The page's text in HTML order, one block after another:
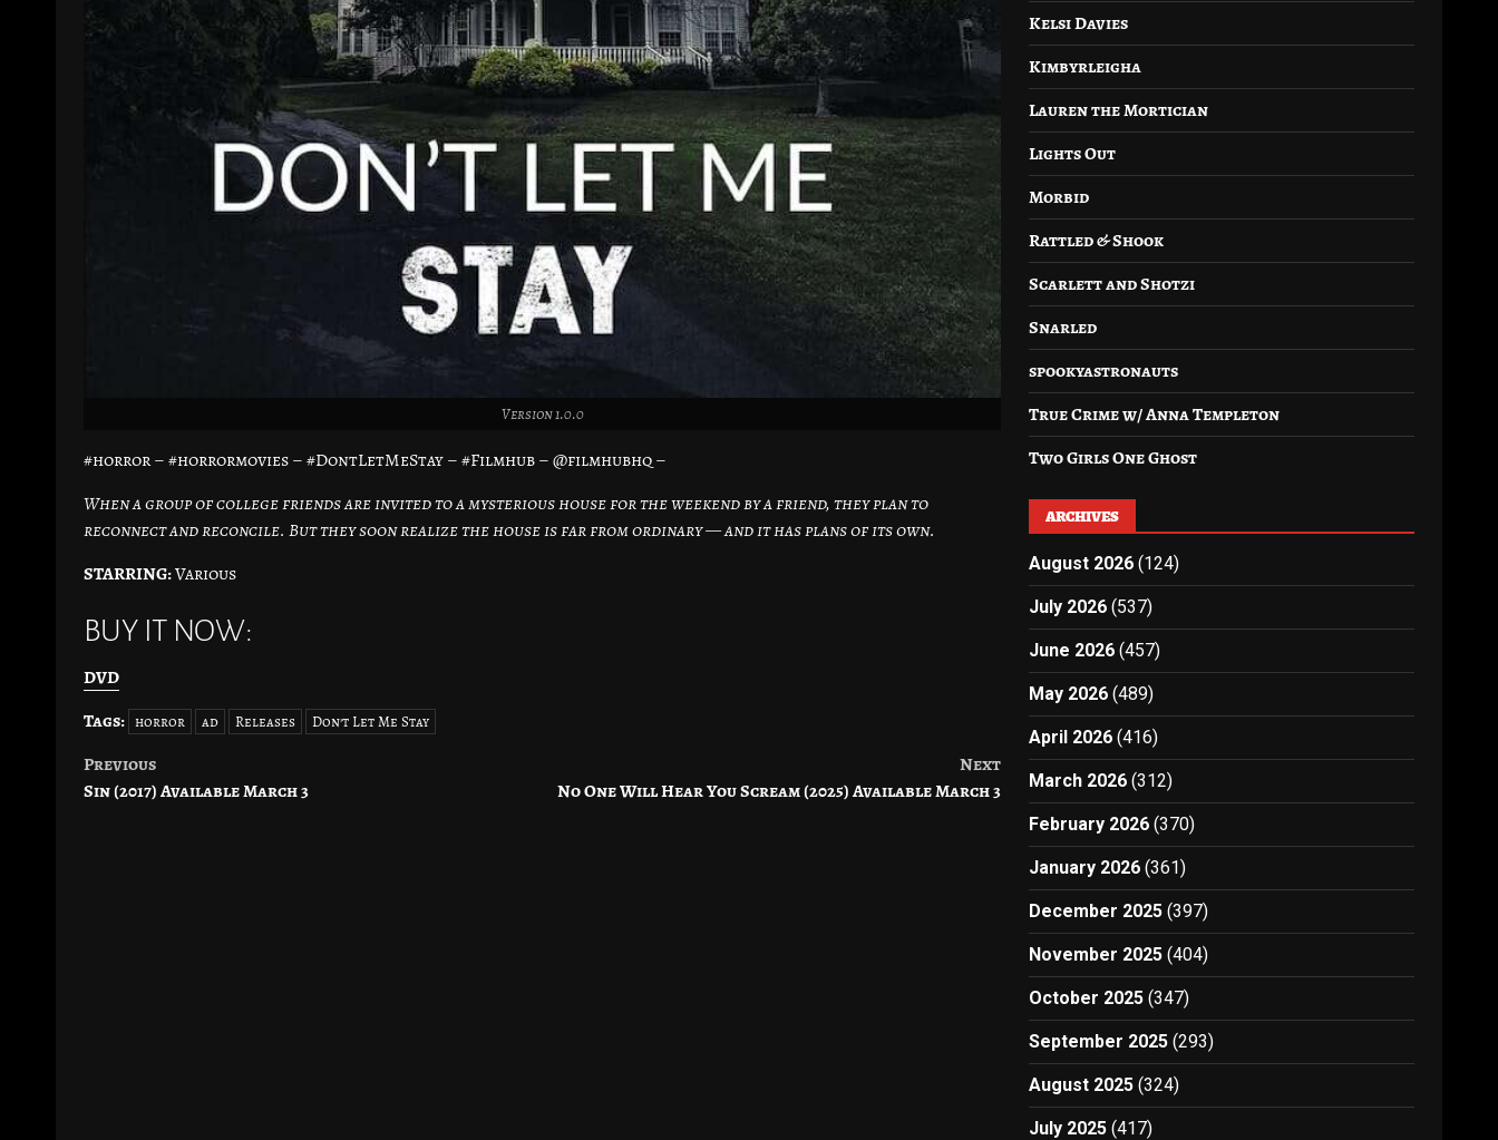
Version 1.0.0
#horror – #horrormovies – #DontLetMeStay – #Filmhub – @filmhubhq –
When a group of college friends are invited to a mysterious house for the weekend by a friend, they plan to
reconnect and reconcile. But they soon realize the house is far from ordinary — and it has plans of its own.
STARRING:Various
BUY IT NOW:
DVD
Tags: horror ad Releases Don't Let Me Stay
Post
Previous
Sin (2017) Available March 3
Next
No One Will Hear You Scream (2025) Available March 3
Kelsi Davies
Kimbyrleigha
Lauren the Mortician
Lights Out
Morbid
Rattled & Shook
Scarlett and Shotzi
Snarled
spookyastronauts
True Crime w/ Anna Templeton
Two Girls One Ghost
ARCHIVES
August 2026 (124)
July 2026 (537)
June 2026 (457)
May 2026 (489)
April 2026 (416)
March 2026 (312)
February 2026 (370)
January 2026 (361)
December 2025 (397)
November 2025 (404)
October 2025 (347)
September 2025 (293)
August 2025 (324)
July 2025 (417)